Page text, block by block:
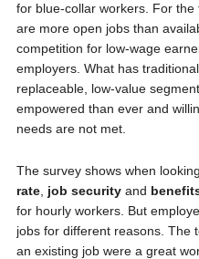
for blue-collar workers. For
are more open jobs than
competition for low-wage
employers. What has
replaceable, low-value
empowered than ever and
needs are not met.
The survey shows when
rate, job securityand
for hourly workers. But
jobs for different reasons. The
an existing job were a great